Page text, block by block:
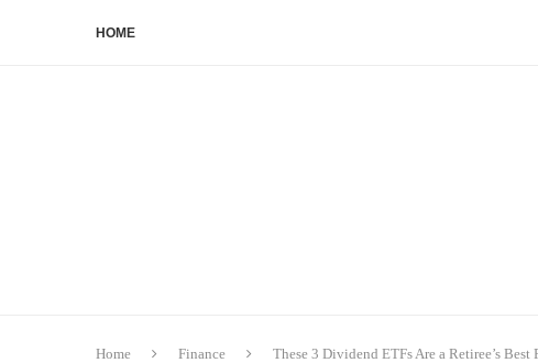
HOME
Home Finance These 3 Dividend ETFs Are a Retiree’s Best